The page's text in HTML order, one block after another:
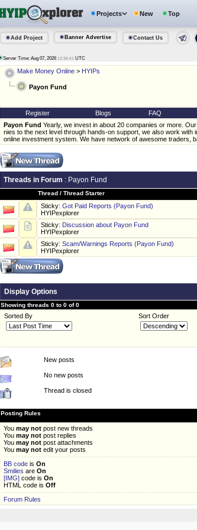
Projects New Top
Add Project Banner Advertise Contact Us
Server Time: Aug 07, 2026 12:36:41 UTC
Make Money Online > HYIPs
Payon Fund
Register Blogs FAQ
Payon Fund Yearly, we invest in about 20 companies or more.
nies to the next level through hands-on support, we also work
online investment system. We have network of awesome traders,
Threads in Forum : Payon Fund
Thread / Thread Starter
Sticky: Got Paid Reports (Payon Fund)
HYIPexplorer
Sticky: Discussion about Payon Fund
HYIPexplorer
Sticky: Scam/Warnings Reports (Payon Fund)
HYIPexplorer
Display Options
Showing threads 0 to 0 of 0
Sorted By Sort Order
New posts
No new posts
Thread is closed
Posting Rules
You may not post new threads
You may not post replies
You may not post attachments
You may not edit your posts
BB code is On
Smilies are On
[IMG] code is On
HTML code is Off
Forum Rules